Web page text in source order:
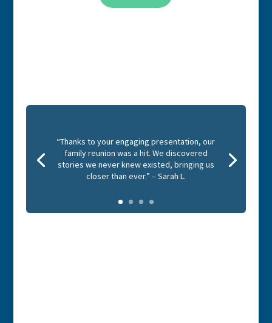
“Thanks to your engaging presentation, our
family reunion was a hit. We discovered
stories we never knew existed, bringing us
closer than ever.” – Sarah L.